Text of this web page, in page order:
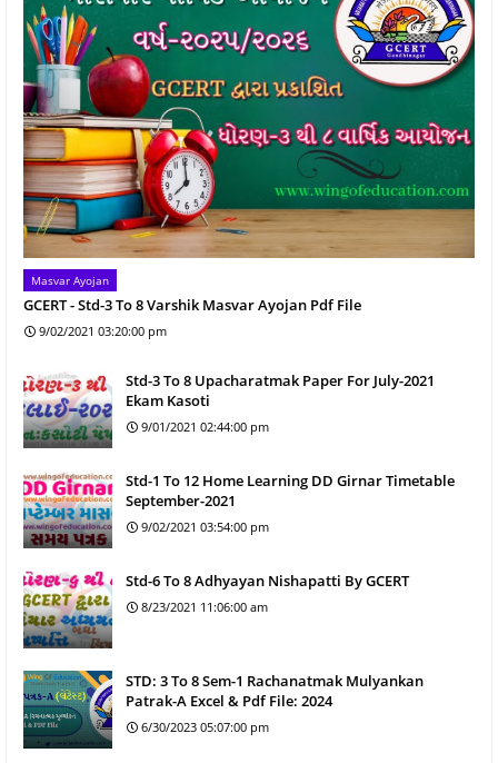
Masvar Ayojan
GCERT - Std-3 To 8 Varshik Masvar Ayojan Pdf File
9/02/2021 03:20:00 pm
Std-3 To 8 Upacharatmak Paper For July-2021
Ekam Kasoti
9/01/2021 02:44:00 pm
Std-1 To 12 Home Learning DD Girnar Timetable
September-2021
9/02/2021 03:54:00 pm
Std-6 To 8 Adhyayan Nishapatti By GCERT
8/23/2021 11:06:00 am
STD: 3 To 8 Sem-1 Rachanatmak Mulyankan
Patrak-A Excel & Pdf File: 2024
6/30/2023 05:07:00 pm